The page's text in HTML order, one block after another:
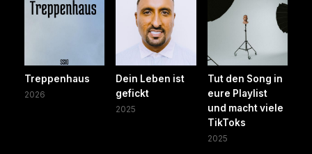
Treppenhaus
2026
Dein Leben ist
gefickt
2025
Tut den Song in
eure Playlist
und macht viele
TikToks
2025